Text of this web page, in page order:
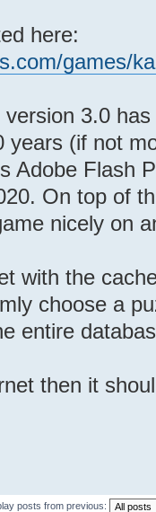
here:
games/
3.0
years (if not
Adobe Flash
On top of
nicely on
with the
choose a
entire
then it
posts from previous: